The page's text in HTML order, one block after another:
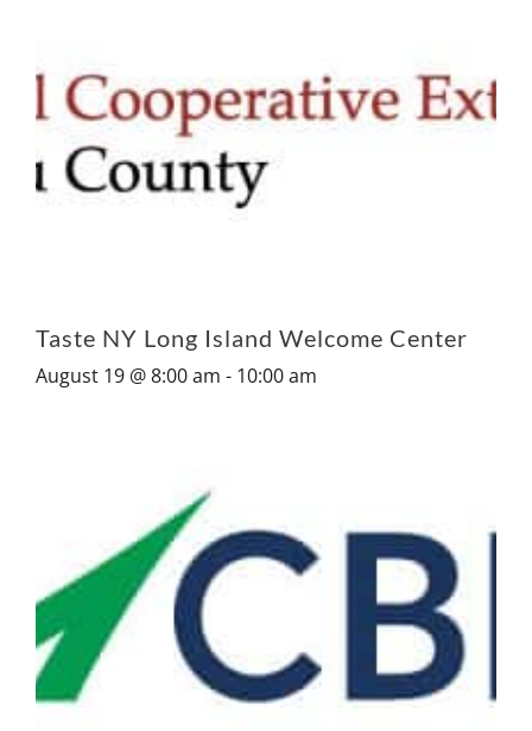
Taste NY Long Island Welcome Center
August 19 @ 8:00 am - 10:00 am